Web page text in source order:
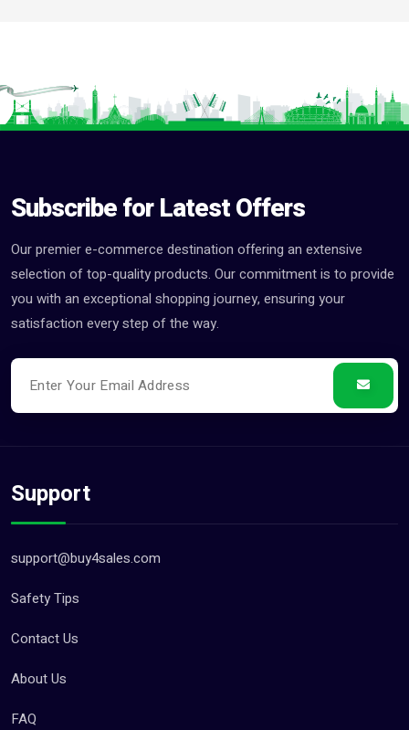
Subscribe for Latest Offers
Our premier e-commerce destination offering an extensive
selection of top-quality products. Our commitment is to provide
you with an exceptional shopping journey, ensuring your
satisfaction every step of the way.
Support
support@buy4sales.com
Safety Tips
Contact Us
About Us
FAQ